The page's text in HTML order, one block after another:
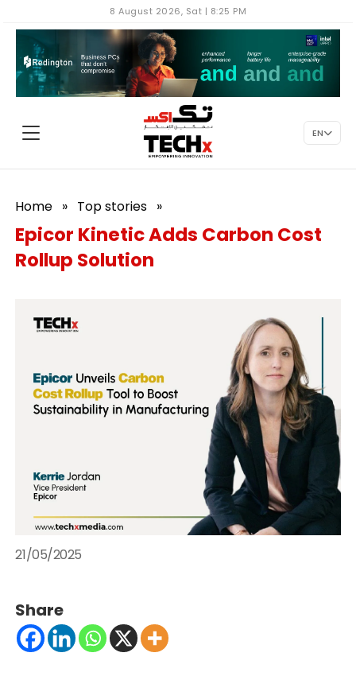
8 August 2026, Sat | 8:25 PM
EN
Home » Top stories »
Epicor Kinetic Adds Carbon Cost
Rollup Solution
21/05/2025
Share